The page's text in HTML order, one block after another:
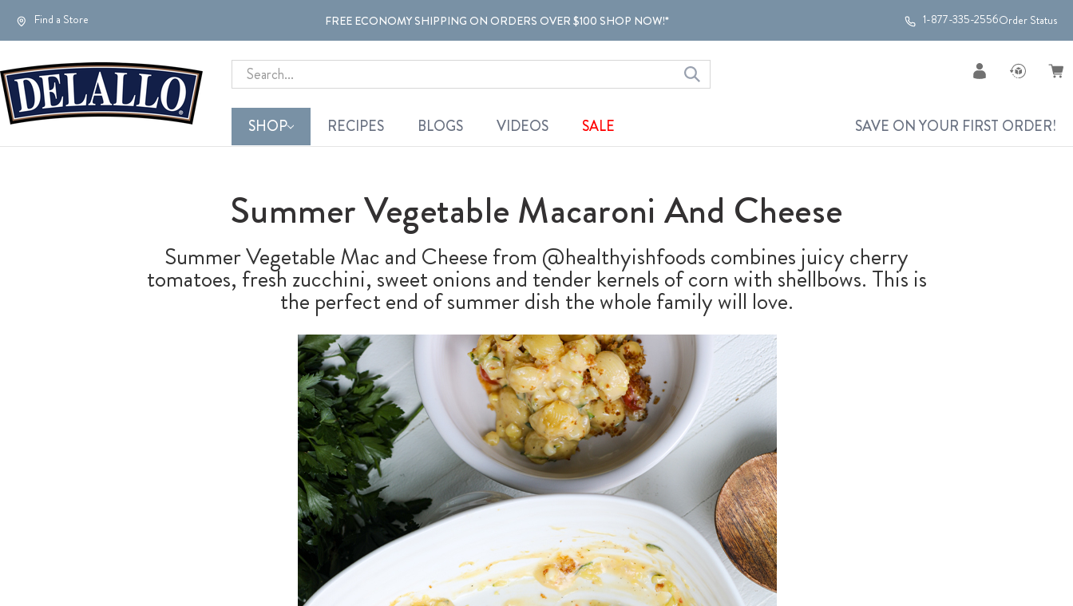
Find a Store FREE ECONOMY SHIPPING ON ORDERS OVER $100 SHOP NOW!* 1-877-335-2556Order Status
Search
SHOP RECIPES BLOGS VIDEOS SALE SAVE ON YOUR FIRST ORDER!
Summer Vegetable Macaroni And Cheese
Summer Vegetable Mac and Cheese from @healthyishfoods combines juicy cherry
tomatoes, fresh zucchini, sweet onions and tender kernels of corn with shellbows. This is
the perfect end of summer dish the whole family will love.